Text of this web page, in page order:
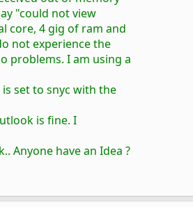
"could not view
core, 4 gig of ram and
not experience the
problems. I am using a
is set to snyc with the
is fine. I
Anyone have an Idea ?